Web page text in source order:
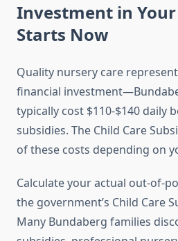
Investment in Your
Starts Now
Quality nursery care
financial
typically cost $110-$140 daily
subsidies. The Child Care
of these costs depending on
Calculate your actual out-of-
the government’s Child Care
Many Bundaberg families